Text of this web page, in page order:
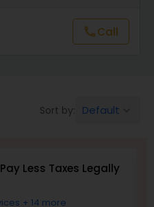
Planning callCall
Sort by: Default
Less Taxes Legally
+ 14 more